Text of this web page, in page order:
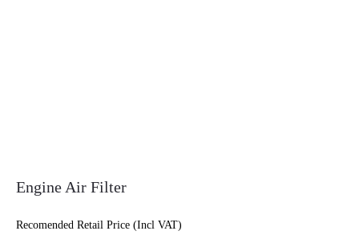
Engine Air Filter
Recomended Retail Price (Incl VAT)